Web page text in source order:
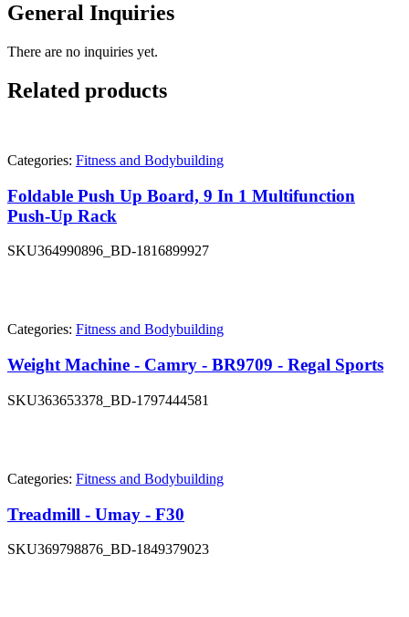
General Inquiries
There are no inquiries yet.
Related products
Categories: Fitness and Bodybuilding
Foldable Push Up Board, 9 In 1 Multifunction
Push-Up Rack
SKU364990896_BD-1816899927
Categories: Fitness and Bodybuilding
Weight Machine - Camry - BR9709 - Regal Sports
SKU363653378_BD-1797444581
Categories: Fitness and Bodybuilding
Treadmill - Umay - F30
SKU369798876_BD-1849379023